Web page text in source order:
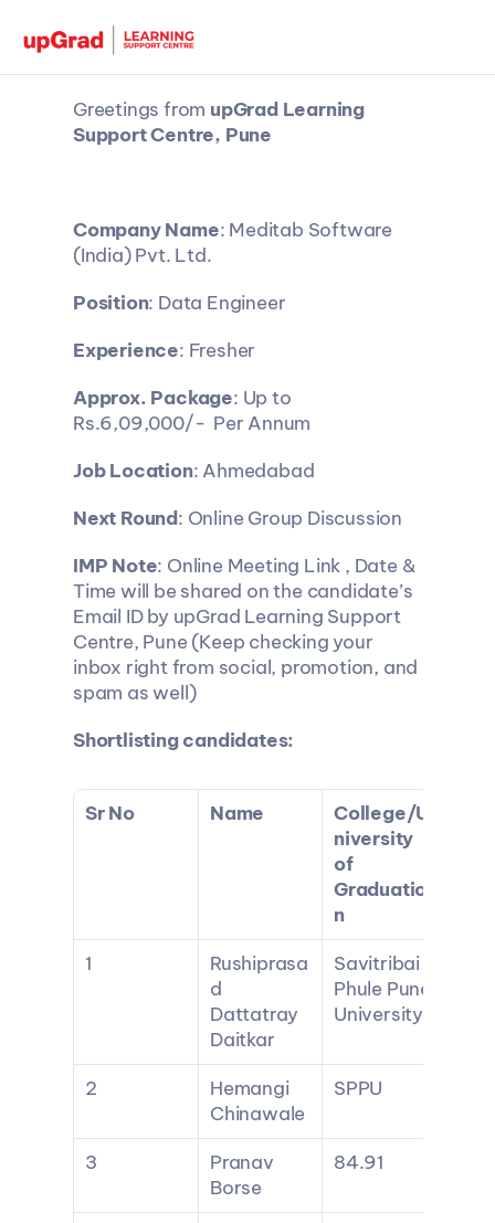
Greetings from upGrad Learning
Support Centre, Pune
Company Name: Meditab Software
(India) Pvt. Ltd.
Position: Data Engineer
Experience: Fresher
Approx. Package: Up to
Rs.6,09,000/-  Per Annum
Job Location: Ahmedabad
Next Round: Online Group Discussion
IMP Note: Online Meeting Link , Date &
Time will be shared on the candidate’s
Email ID by upGrad Learning Support
Centre, Pune (Keep checking your
inbox right from social, promotion, and
spam as well)
Shortlisting candidates:
Sr No Name
College/U
niversity
of
Graduatio
n
1
Rushiprasa
d
Dattatray
Daitkar
Savitribai
Phule Pune
University
2
Hemangi
Chinawale
SPPU
3
Pranav
Borse
84.91